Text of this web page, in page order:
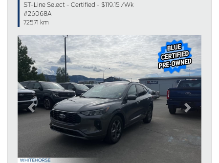
ST-Line Select - Certified - $119.15 /Wk
#26068A
72571 km
Previous Next